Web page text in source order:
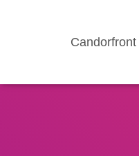
Candorfront